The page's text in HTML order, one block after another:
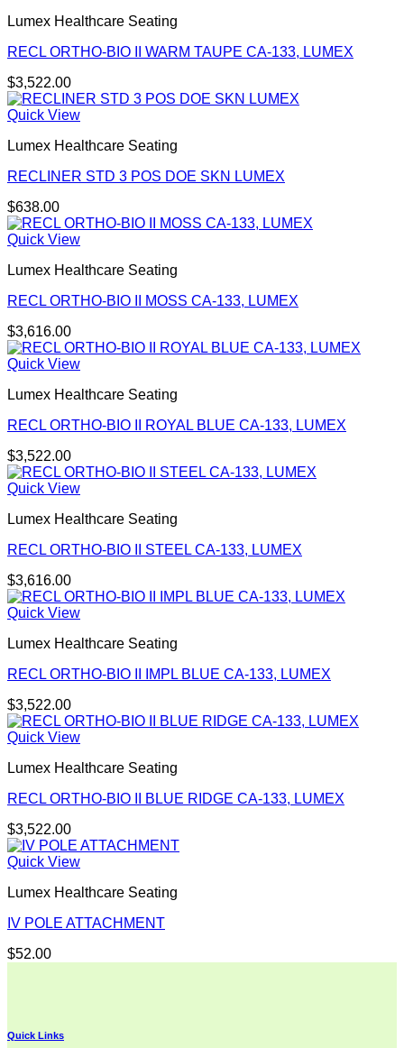
Lumex Healthcare Seating
RECL ORTHO-BIO II WARM TAUPE CA-133, LUMEX
$3,522.00
Quick View
Lumex Healthcare Seating
RECLINER STD 3 POS DOE SKN LUMEX
$638.00
Quick View
Lumex Healthcare Seating
RECL ORTHO-BIO II MOSS CA-133, LUMEX
$3,616.00
Quick View
Lumex Healthcare Seating
RECL ORTHO-BIO II ROYAL BLUE CA-133, LUMEX
$3,522.00
Quick View
Lumex Healthcare Seating
RECL ORTHO-BIO II STEEL CA-133, LUMEX
$3,616.00
Quick View
Lumex Healthcare Seating
RECL ORTHO-BIO II IMPL BLUE CA-133, LUMEX
$3,522.00
Quick View
Lumex Healthcare Seating
RECL ORTHO-BIO II BLUE RIDGE CA-133, LUMEX
$3,522.00
Quick View
Lumex Healthcare Seating
IV POLE ATTACHMENT
$52.00
Quick Links